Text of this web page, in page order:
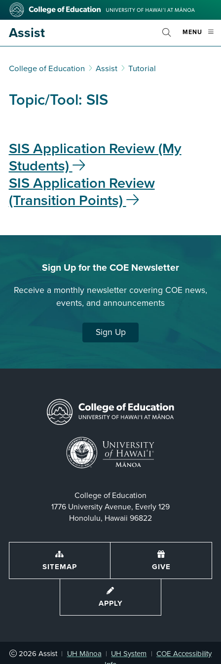
Skip
content
College
Education
Assist MENU
Toggle
Search
College of Education Assist Tutorial
Topic/Tool: SIS
SIS Application Review (My
Students)
SIS Application Review
(Transition Points)
Sign Up for the COE Newsletter
Receive a monthly newsletter covering COE news,
events, and announcements
Sign Up
College of Education
1776 University Avenue, Everly 129
Honolulu, Hawaii 96822
SITEMAP GIVE
APPLY
2026 Assist | UH Mānoa | UH System | COE Accessibility